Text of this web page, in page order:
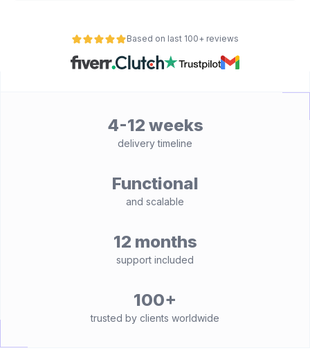
Based on last 100+ reviews
4-12 weeks
delivery timeline
Functional
and scalable
12 months
support included
100+
trusted by clients worldwide